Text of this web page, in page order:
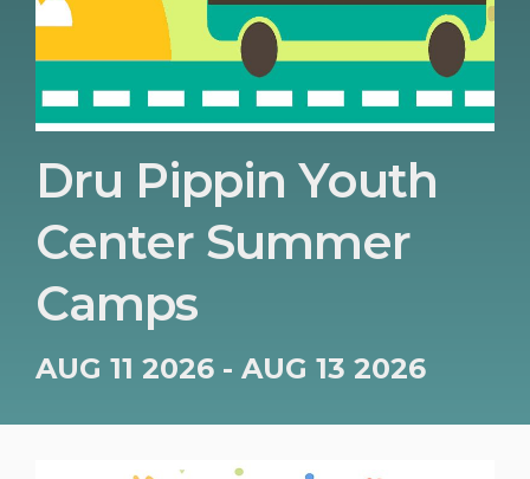
Dru Pippin Youth
Center Summer
Camps
AUG 11 2026 - AUG 13 2026